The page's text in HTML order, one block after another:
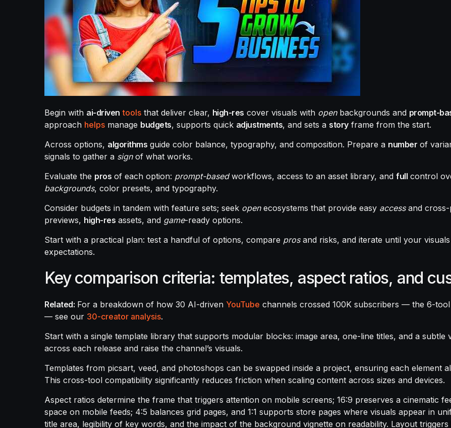
Begin with ai-driven toolsthat deliver clear, high-res cover visuals with openbackgrounds and prompt-
approach helps manage budgets, supports quick adjustments, and sets a storyframe from the start.
Across options, algorithms guide color balance, typography, and composition. Prepare a number of
signals to gather a signof what works.
Evaluate the pros of each option: prompt-basedworkflows, access to an asset library, and full control
backgrounds, color presets, and typography.
Consider budgets in tandem with feature sets; seek openecosystems that provide easy accessand cross-
previews, high-res assets, and game-ready options.
Start with a practical plan: test a handful of options, compare prosand risks, and iterate until your
expectations.
Key comparison criteria: templates, aspect ratios, and
Related: For a breakdown of how 30 AI-driven YouTube channels crossed 100K subscribers — the 6-
— see our 30-creator analysis.
Start with a single template library that supports modular blocks: image area, one-line titles, and a subtle
across each release and raise the channel’s visuals.
Templates from picsart, veed, and photoshops can be swapped inside a project, ensuring each element
This cross-tool compatibility significantly reduces friction when scaling content across sizes and devices.
Aspect ratios determine the frame that triggers attention on mobile screens; 16:9 preserves a cinematic
space on mobile feeds; 4:5 balances grid pages, and 1:1 supports store pages where visuals appear in
title area, legibility of key words, and the impact of the background vignette on readability. Layout